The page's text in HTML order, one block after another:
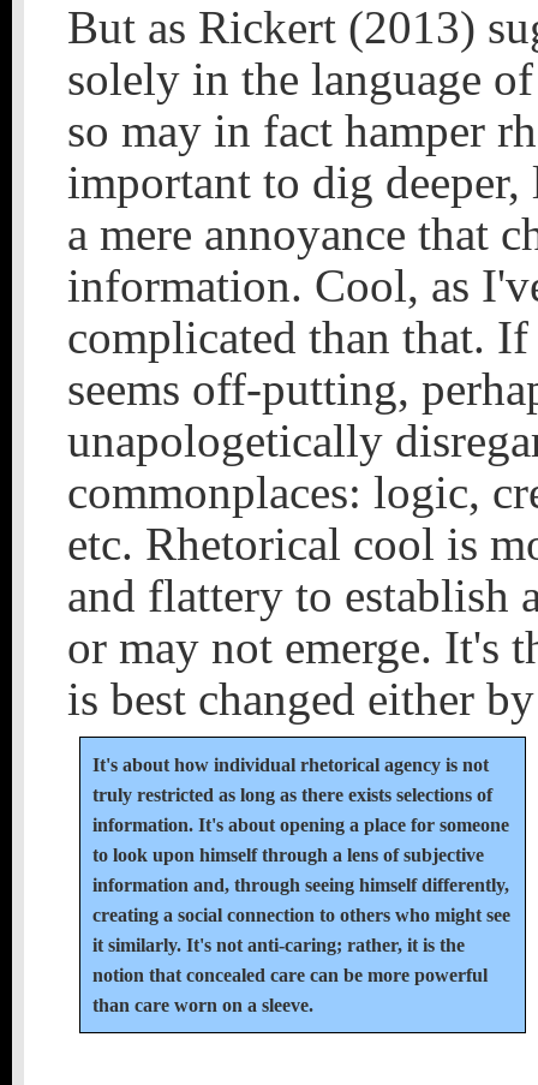
But as Rickert (2013)
solely in the language
so may in fact hamper
important to dig
a mere annoyance that
information. Cool, as
complicated than that.
seems off-putting,
unapologetically
commonplaces: logic,
etc. Rhetorical cool is
and flattery to establish
or may not emerge. It's
is best changed either
It's about how individual rhetorical agency is not
truly restricted as long as there exists selections of
information. It's about opening a place for someone
to look upon himself through a lens of subjective
information and, through seeing himself differently,
creating a social connection to others who might see
it similarly. It's not anti-caring; rather, it is the
notion that concealed care can be more powerful
than care worn on a sleeve.